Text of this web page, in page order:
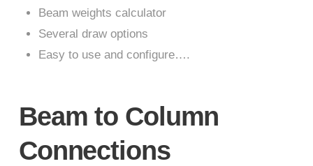
Beam weights calculator
Several draw options
Easy to use and configure….
Beam to Column
Connections